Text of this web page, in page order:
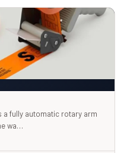
a fully automatic rotary arm
wa…